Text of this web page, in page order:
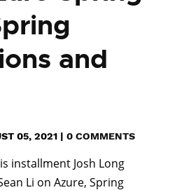
and
05, 2021 | 0 COMMENTS
installment Josh Long
Li on Azure, Spring